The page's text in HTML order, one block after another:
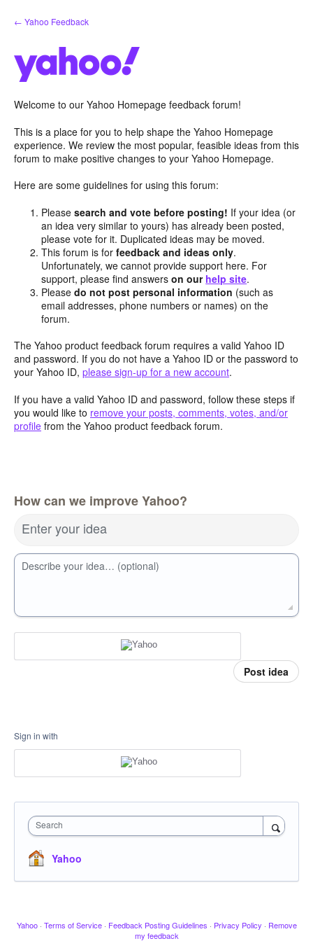
Skip
to
← Yahoo Feedback
Welcome to our Yahoo Homepage feedback forum!
This is a place for you to help shape the Yahoo Homepage
experience. We review the most popular, feasible ideas from this
forum to make positive changes to your Yahoo Homepage.
Here are some guidelines for using this forum:
Pleasesearch and vote before posting! If your idea (or
an idea very similar to yours) has already been posted,
please vote for it. Duplicated ideas may be moved.
This forum is forfeedback and ideas only.
Unfortunately, we cannot provide support here. For
support, please find answerson our help site.
Pleasedo not post personal information (such as
email addresses, phone numbers or names) on the
forum.
The Yahoo product feedback forum requires a valid Yahoo ID
and password. If you do not have a Yahoo ID or the password to
your Yahoo ID, please sign-up for a new account.
If you have a valid Yahoo ID and password, follow these steps if
you would like to remove your posts, comments, votes, and/or
profile from the Yahoo product feedback forum.
How can we improve Yahoo?
Enter your idea
Describe your idea… (optional)
Post idea
Sign in with
Search
Yahoo
Yahoo · Terms of Service · Feedback Posting Guidelines · Privacy Policy · Remove
my feedback